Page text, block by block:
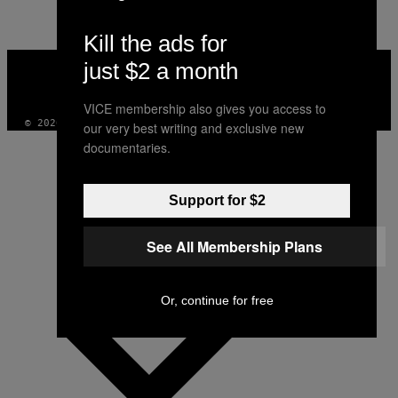
MEDIA
© 2026 VICE DIGITAL PUBLISHING, LLC
Kill the ads for
just $2 a month
VICE membership also gives you access to
our very best writing and exclusive new
documentaries.
Support for $2
See All Membership Plans
Or, continue for free